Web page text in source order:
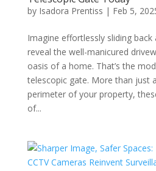
by Isadora Prentiss | Feb 5,
Imagine effortlessly sliding back
reveal the well-manicured
oasis of a home. That’s the
telescopic gate. More than just
perimeter of your property,
of...